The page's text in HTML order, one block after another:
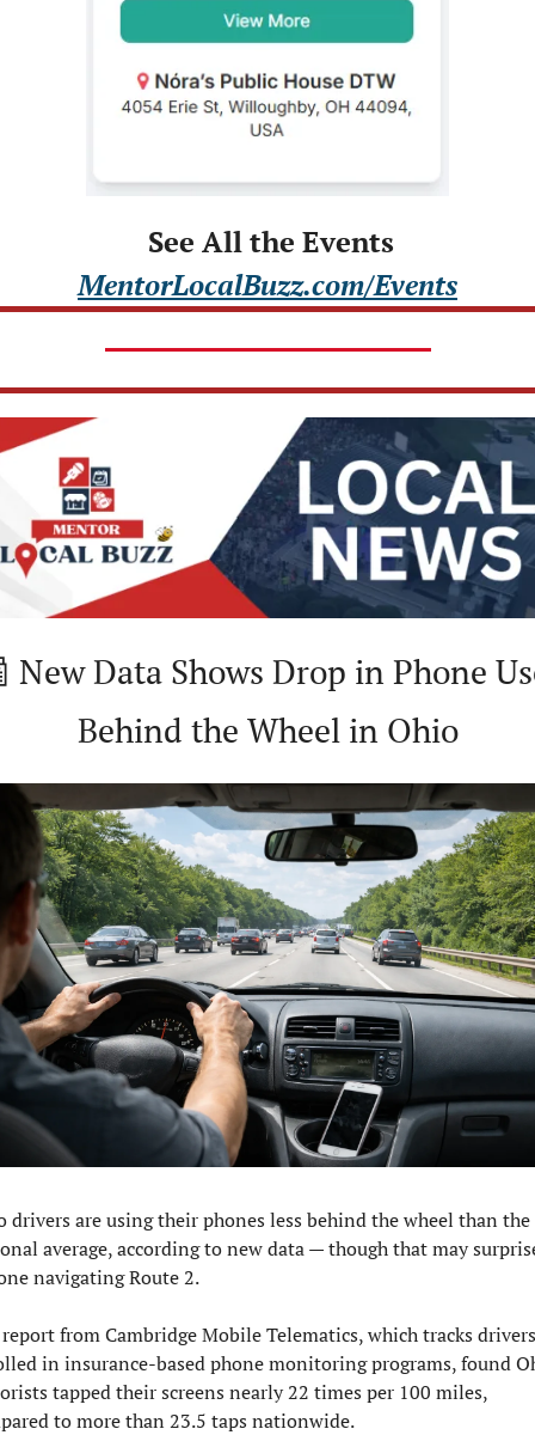
See All the Events
MentorLocalBuzz.com/Events
New Data Shows Drop in Phone
Behind the Wheel in Ohio
drivers are using their phones less behind the wheel than the
average, according to new data — though that may
navigating Route 2.
from Cambridge Mobile Telematics, which tracks drivers
in insurance-based phone monitoring programs, found
tapped their screens nearly 22 times per 100 miles,
to more than 23.5 taps nationwide.